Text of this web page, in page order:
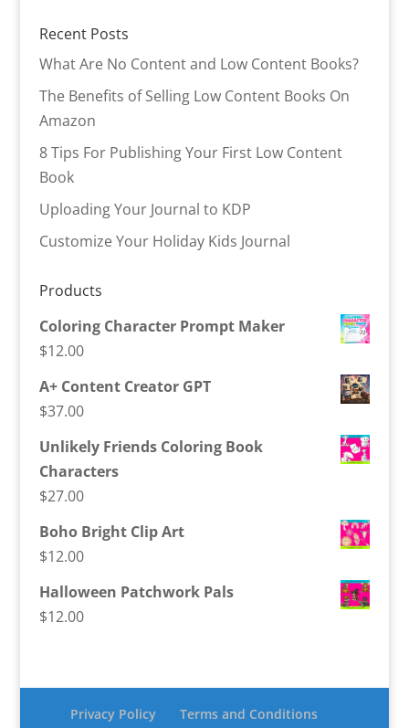
Recent Posts
What Are No Content and Low Content Books?
The Benefits of Selling Low Content Books On
Amazon
8 Tips For Publishing Your First Low Content
Book
Uploading Your Journal to KDP
Customize Your Holiday Kids Journal
Products
Coloring Character Prompt Maker
$12.00
A+ Content Creator GPT
$37.00
Unlikely Friends Coloring Book
Characters
$27.00
Boho Bright Clip Art
$12.00
Halloween Patchwork Pals
$12.00
Privacy Policy Terms and Conditions